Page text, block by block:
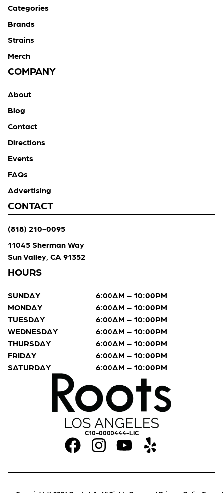
C10-0000444-LIC
Categories
Brands
Strains
Merch
COMPANY
About
Blog
Contact
Directions
Events
FAQs
Advertising
CONTACT
(818) 210-0095
11045 Sherman Way
Sun Valley, CA 91352
HOURS
SUNDAY
6:00AM – 10:00PM
MONDAY
6:00AM – 10:00PM
TUESDAY
6:00AM – 10:00PM
WEDNESDAY
6:00AM – 10:00PM
THURSDAY
6:00AM – 10:00PM
FRIDAY
6:00AM – 10:00PM
SATURDAY
6:00AM – 10:00PM